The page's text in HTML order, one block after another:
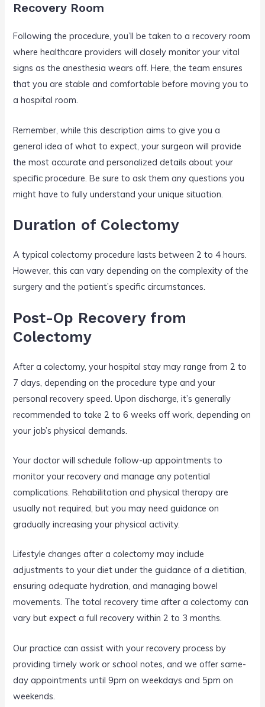
Recovery Room
Following the procedure, you’ll be taken to a recovery room
where healthcare providers will closely monitor your vital
signs as the anesthesia wears off. Here, the team ensures
that you are stable and comfortable before moving you to
a hospital room.
Remember, while this description aims to give you a
general idea of what to expect, your surgeon will provide
the most accurate and personalized details about your
specific procedure. Be sure to ask them any questions you
might have to fully understand your unique situation.
Duration of Colectomy
A typical colectomy procedure lasts between 2 to 4 hours.
However, this can vary depending on the complexity of the
surgery and the patient’s specific circumstances.
Post-Op Recovery from
Colectomy
After a colectomy, your hospital stay may range from 2 to
7 days, depending on the procedure type and your
personal recovery speed. Upon discharge, it’s generally
recommended to take 2 to 6 weeks off work, depending on
your job’s physical demands.
Your doctor will schedule follow-up appointments to
monitor your recovery and manage any potential
complications. Rehabilitation and physical therapy are
usually not required, but you may need guidance on
gradually increasing your physical activity.
Lifestyle changes after a colectomy may include
adjustments to your diet under the guidance of a dietitian,
ensuring adequate hydration, and managing bowel
movements. The total recovery time after a colectomy can
vary but expect a full recovery within 2 to 3 months.
Our practice can assist with your recovery process by
providing timely work or school notes, and we offer same-
day appointments until 9pm on weekdays and 5pm on
weekends.